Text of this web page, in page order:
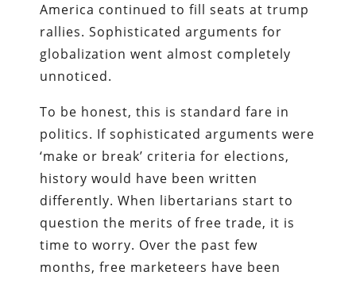
America continued to fill seats at trump
rallies. Sophisticated arguments for
globalization went almost completely
unnoticed.
To be honest, this is standard fare in
politics. If sophisticated arguments were
‘make or break’ criteria for elections,
history would have been written
differently. When libertarians start to
question the merits of free trade, it is
time to worry. Over the past few
months, free marketeers have been